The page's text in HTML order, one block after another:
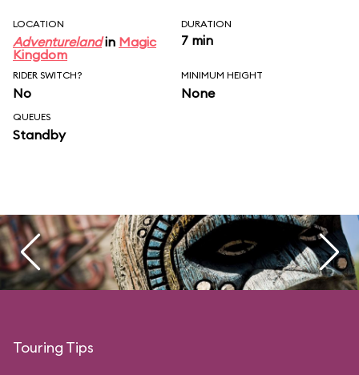
LOCATION
Adventurelandin Magic
Kingdom
DURATION
7 min
RIDER SWITCH?
No
MINIMUM HEIGHT
None
QUEUES
Standby
Touring Tips